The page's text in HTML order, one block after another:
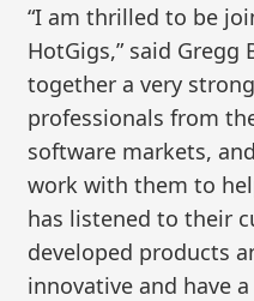
“I am thrilled to be
HotGigs,” said Gregg
together a very
professionals from
software markets,
work with them to
has listened to their
developed products
innovative and have